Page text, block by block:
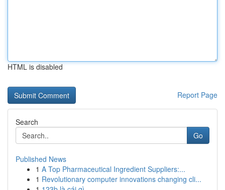
HTML is disabled
Report Page
Search
Go
Published News
1 A Top Pharmaceutical Ingredient Suppliers:...
1 Revolutionary computer innovations changing cli...